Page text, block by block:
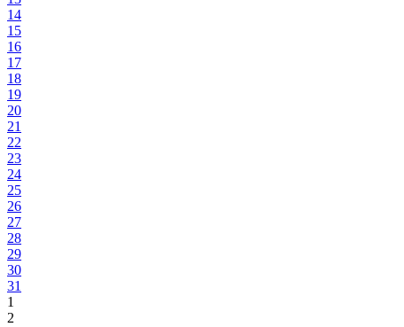
14
15
16
17
18
19
20
21
22
23
24
25
26
27
28
29
30
31
1
2